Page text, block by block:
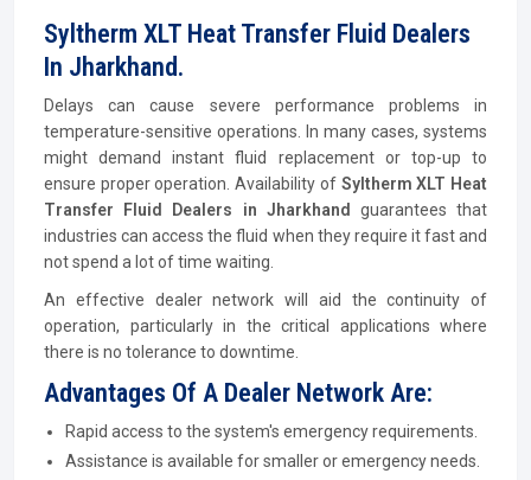
Syltherm XLT Heat Transfer Fluid Dealers
In Jharkhand.
Delays can cause severe performance problems in
temperature-sensitive operations. In many cases, systems
might demand instant fluid replacement or top-up to
ensure proper operation. Availability of Syltherm XLT Heat
Transfer Fluid Dealers in Jharkhand
guarantees that
industries can access the fluid when they require it fast and
not spend a lot of time waiting.
An effective dealer network will aid the continuity of
operation, particularly in the critical applications where
there is no tolerance to downtime.
Advantages Of A Dealer Network Are:
Rapid access to the system's emergency requirements.
Assistance is available for smaller or emergency needs.